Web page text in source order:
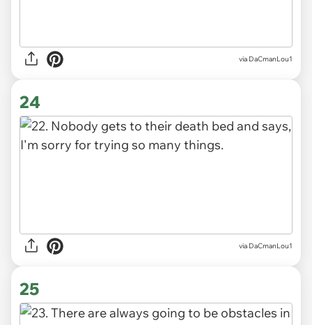
via DaCmanLou1
24
via DaCmanLou1
25